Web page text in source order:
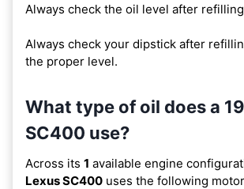
Always check the oil level after
Always check your dipstick after
the proper level.
What type of oil does a
SC400 use?
Across its 1 available engine
Lexus SC400 uses the following